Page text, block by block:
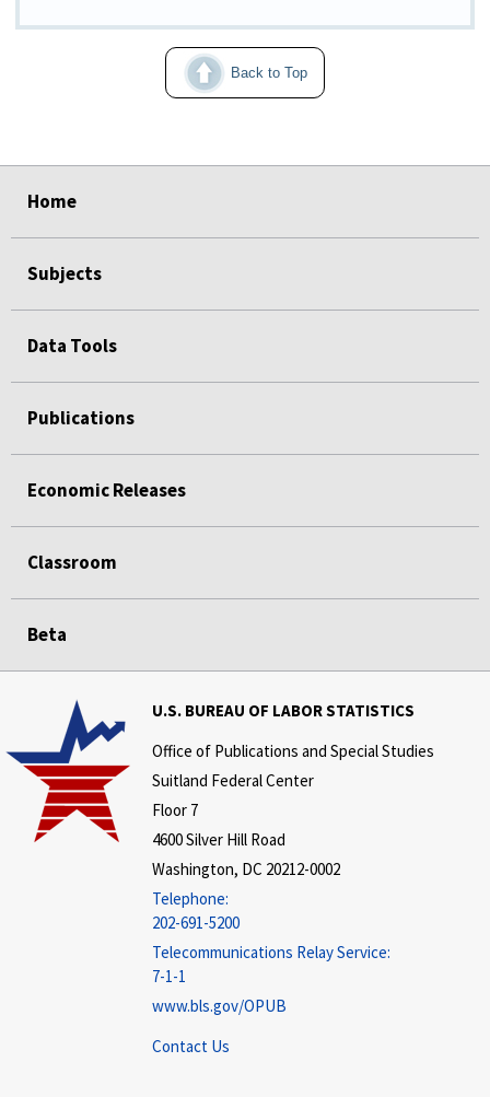
Back to Top
Home
Subjects
Data Tools
Publications
Economic Releases
Classroom
Beta
U.S. BUREAU OF LABOR STATISTICS
Office of Publications and Special Studies
Suitland Federal Center
Floor 7
4600 Silver Hill Road
Washington, DC 20212-0002
Telephone:
202-691-5200
Telecommunications Relay Service:
7-1-1
www.bls.gov/OPUB
Contact Us